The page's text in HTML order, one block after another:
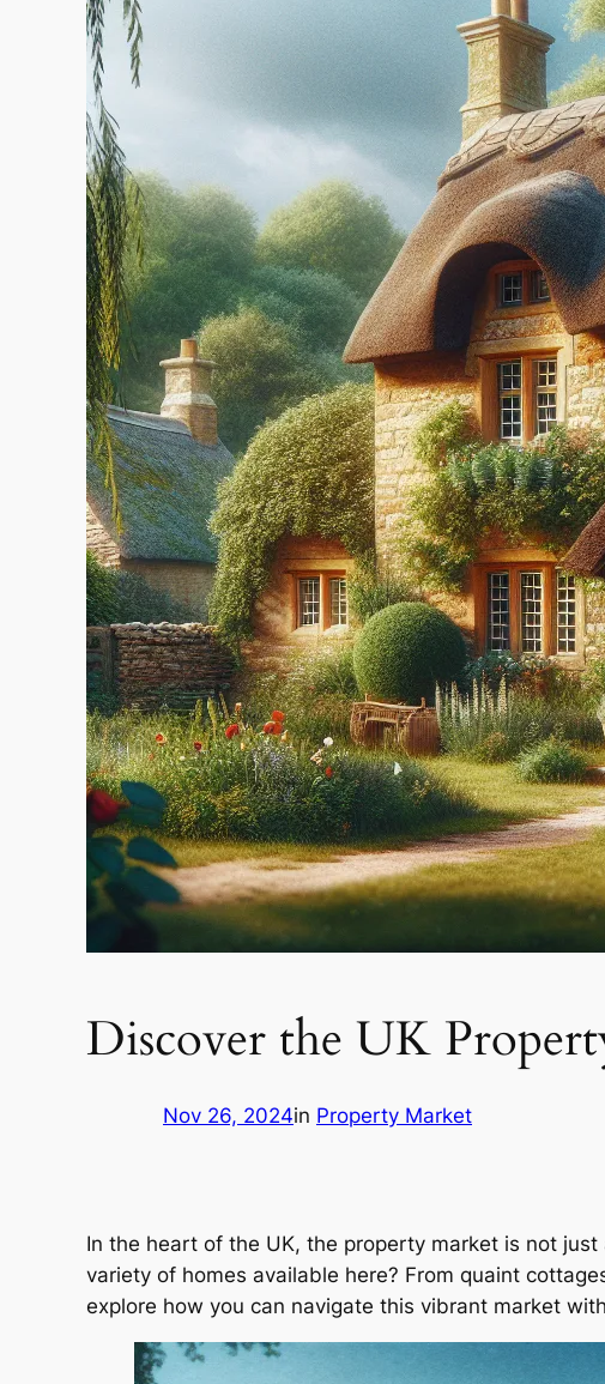
Discover the UK
Nov 26, 2024in Property Market
In the heart of the UK, the property market is not
variety of homes available here? From quaint
explore how you can navigate this vibrant market